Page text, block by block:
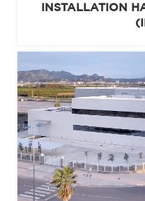
INSTALLATION